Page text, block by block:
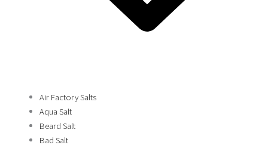
Air Factory Salts
Aqua Salt
Beard Salt
Bad Salt